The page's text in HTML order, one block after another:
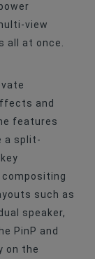
view
all at once.
and
features
a split-
such as
speaker,
PinP and
on the